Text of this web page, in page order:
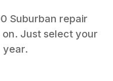
Suburban repair
Just select your
year.